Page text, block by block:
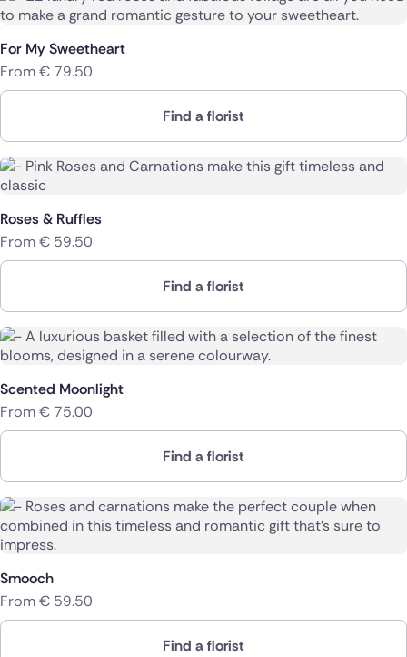
For My Sweetheart
From€ 79.50
Find a florist
Roses & Ruffles
From€ 59.50
Find a florist
Scented Moonlight
From€ 75.00
Find a florist
Smooch
From€ 59.50
Find a florist